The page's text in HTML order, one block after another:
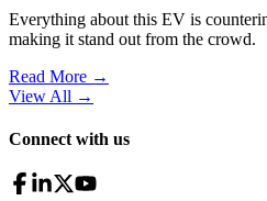
Everything about this EV is
making it stand out from the crowd.
Read More →
View All →
Connect with us